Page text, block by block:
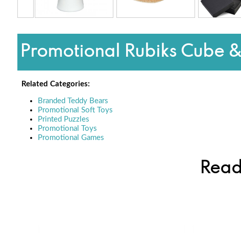
Promotional Rubiks Cube
Related Categories:
Branded Teddy Bears
Promotional Soft Toys
Printed Puzzles
Promotional Toys
Promotional Games